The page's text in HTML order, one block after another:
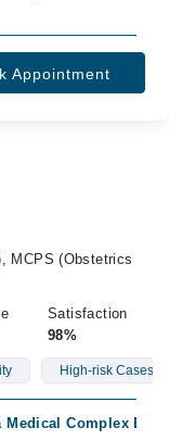
Appointment
MCPS (Obstetrics
Satisfaction
98%
High-risk Cases
Medical Complex Ext